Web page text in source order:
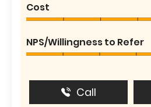
Cost
NPS/Willingness to Refer
Call